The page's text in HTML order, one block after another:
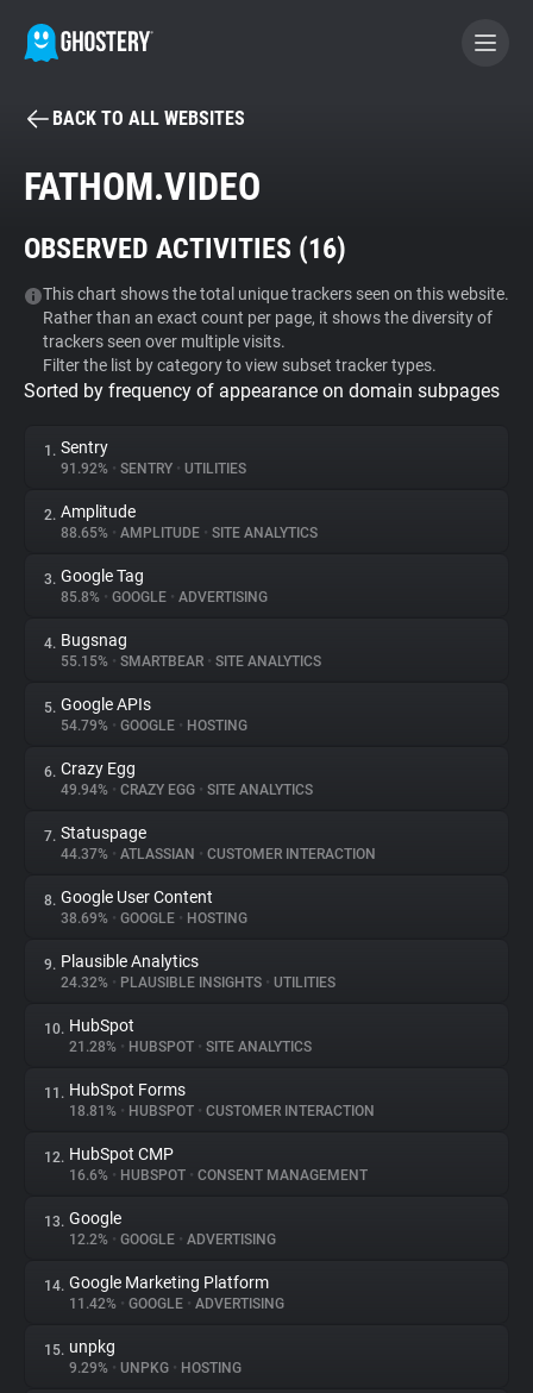
BECOME A CONTRIBUTOR
Tracker & Ad Blocker
WhoTracks.Me
Privacy Digest
About
Trackers
Websites
Explorer
Tracking Reach
BACK TO ALL WEBSITES
FATHOM.VIDEO
OBSERVED ACTIVITIES (16)
This chart shows the total unique trackers seen on this website.
Rather than an exact count per page, it shows the diversity of
trackers seen over multiple visits.
Filter the list by category to view subset tracker types.
Sorted by frequency of appearance on domain subpages
1. Sentry
91.92% • SENTRY • UTILITIES
2. Amplitude
88.65% • AMPLITUDE • SITE ANALYTICS
3. Google Tag
85.8% • GOOGLE • ADVERTISING
4. Bugsnag
55.15% • SMARTBEAR • SITE ANALYTICS
5. Google APIs
54.79% • GOOGLE • HOSTING
6. Crazy Egg
49.94% • CRAZY EGG • SITE ANALYTICS
7. Statuspage
44.37% • ATLASSIAN • CUSTOMER INTERACTION
8. Google User Content
38.69% • GOOGLE • HOSTING
9. Plausible Analytics
24.32% • PLAUSIBLE INSIGHTS • UTILITIES
10. HubSpot
21.28% • HUBSPOT • SITE ANALYTICS
11. HubSpot Forms
18.81% • HUBSPOT • CUSTOMER INTERACTION
12. HubSpot CMP
16.6% • HUBSPOT • CONSENT MANAGEMENT
13. Google
12.2% • GOOGLE • ADVERTISING
14. Google Marketing Platform
11.42% • GOOGLE • ADVERTISING
15. unpkg
9.29% • UNPKG • HOSTING